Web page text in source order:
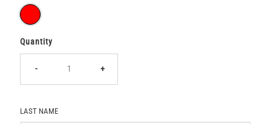
Quantity
- +
LAST NAME